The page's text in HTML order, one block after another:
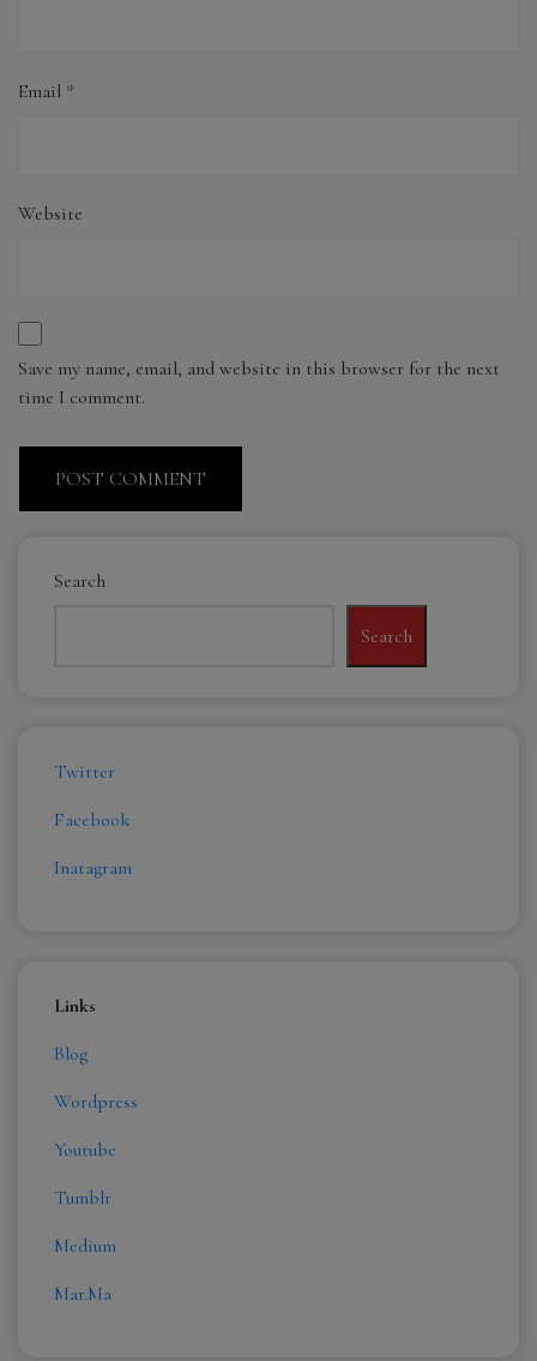
Email *
Website
Save my name, email, and website in this browser for the next
time I comment.
Search
Search
Twitter
Facebook
Inatagram
Links
Blog
Wordpress
Youtube
Tumblr
Medium
Mar.Ma